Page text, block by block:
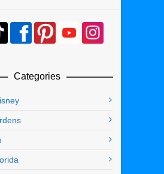
Categories